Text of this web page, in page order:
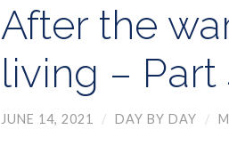
After the
living – Part
JUNE 14, 2021 / DAY BY DAY /